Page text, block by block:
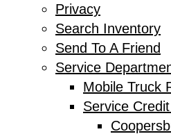
Privacy
Search Inventory
Send To A Friend
Service
Mobile Truck
Service